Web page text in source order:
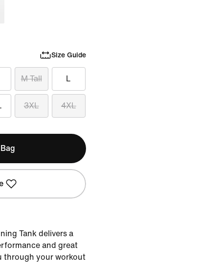
Size Guide
M Tall L
3XL 4XL
Tank delivers a
and great
through your workout